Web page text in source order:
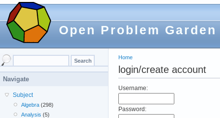
Open Problem Garden
Home
login/create account
Username:
Password:
Navigate
Subject
Algebra (298)
Analysis (5)